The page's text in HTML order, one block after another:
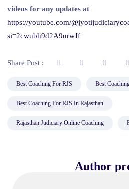
videos for any updates at
https://youtube.com/
si=2cwubh9d2A9urwJf
Share Post :
Best Coaching For RJS Best
Best Coaching For RJS In Rajasthan
Rajasthan Judiciary Online Coaching
Author